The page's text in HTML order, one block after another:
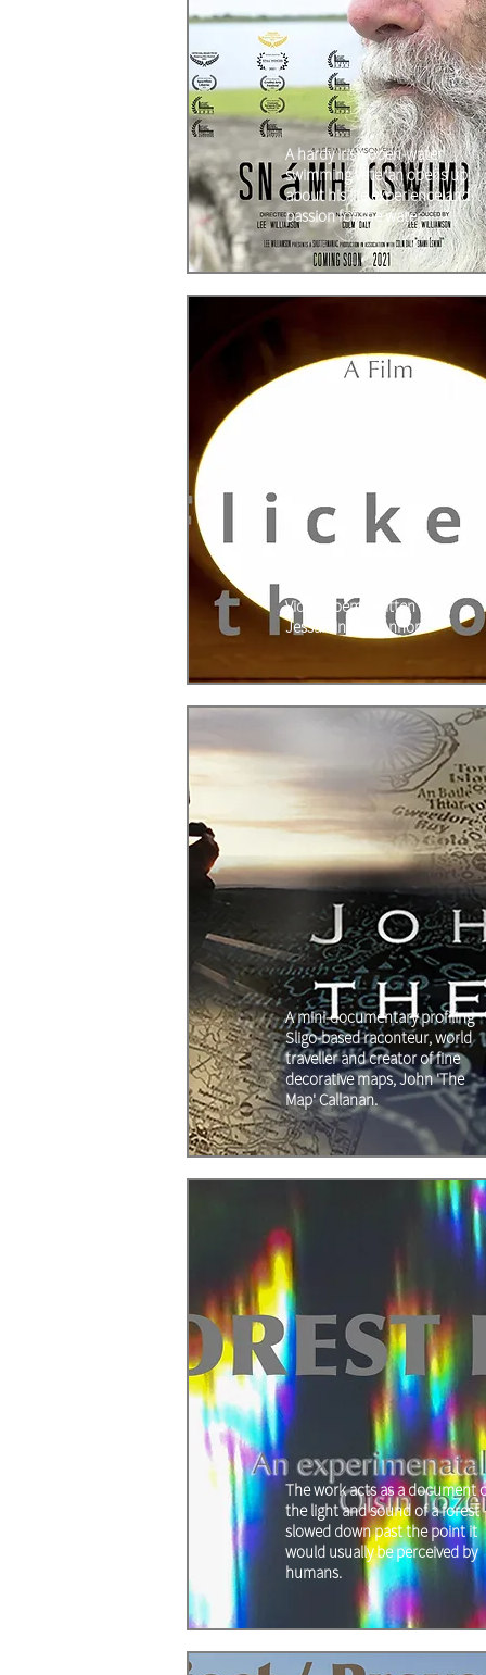
A hardy Irish open-water
swimming veteran opens up
about his life experience and
passion for the water.
Video poem, written by
Jessamine O'Connor.
A mini-documentary profiling
Sligo-based raconteur, world
traveller and creator of fine
decorative maps, John 'The
Map' Callanan.
The work acts as a document
the light and sound of a forest
slowed down past the point it
would usually be perceived by
humans.